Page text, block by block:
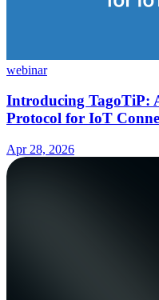
webinar
Introducing TagoTiP:
Protocol for IoT
Apr 28, 2026